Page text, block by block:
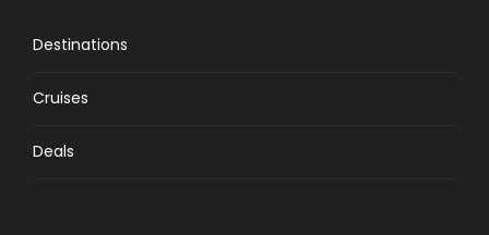
Destinations
Cruises
Deals